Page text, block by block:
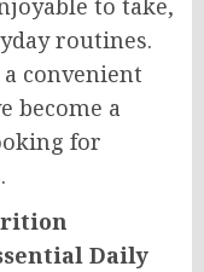
routines.
convenient
become a
for
Daily